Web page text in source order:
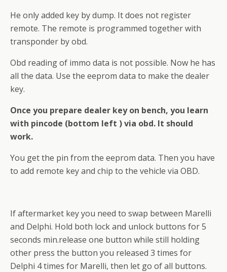
He only added key by dump. It does not register
remote. The remote is programmed together with
transponder by obd.
Obd reading of immo data is not possible. Now he has
all the data. Use the eeprom data to make the dealer
key.
Once you prepare dealer key on bench, you learn
with pincode (bottom left ) via obd. It should
work.
You get the pin from the eeprom data. Then you have
to add remote key and chip to the vehicle via OBD.
If aftermarket key you need to swap between Marelli
and Delphi. Hold both lock and unlock buttons for 5
seconds min.release one button while still holding
other press the button you released 3 times for
Delphi 4 times for Marelli, then let go of all buttons.